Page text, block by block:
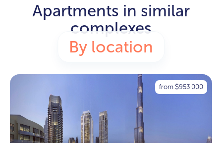
Apartments in similar
complexes
By location
from $953 000